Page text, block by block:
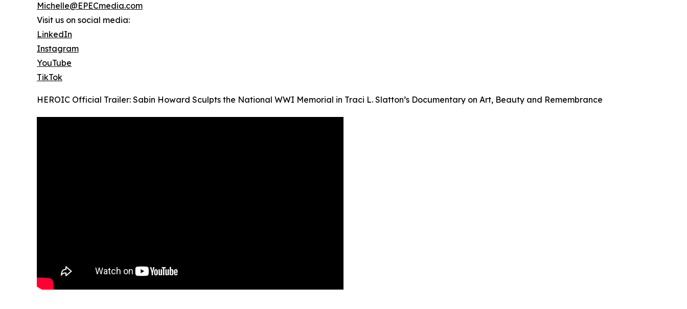
Michelle@EPECmedia.com
Visit us on social media:
LinkedIn
Instagram
YouTube
TikTok
HEROIC Official Trailer: Sabin Howard Sculpts the National WWI Memorial in Traci L. Slatton’s Documentary on Art, Beauty and Remembrance